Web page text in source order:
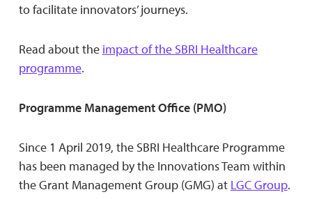
to facilitate innovators’ journeys.
Read about the impact of the SBRI Healthcare
programme.
Programme Management Office (PMO)
Since 1 April 2019, the SBRI Healthcare Programme
has been managed by the Innovations Team within
the Grant Management Group (GMG) at LGC Group.